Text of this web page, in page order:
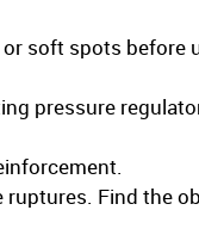
soft spots
pressure
Find the